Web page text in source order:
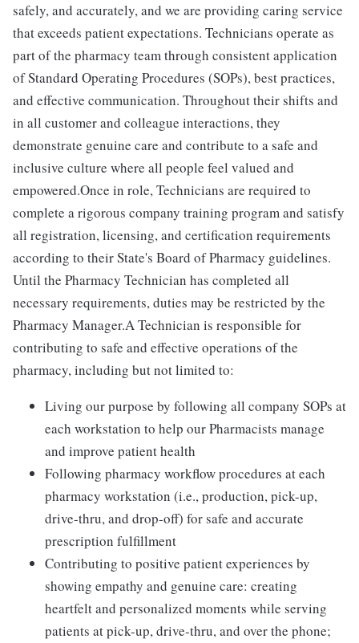
safely, and accurately, and we are providing caring service
that exceeds patient expectations. Technicians operate as
part of the pharmacy team through consistent application
of Standard Operating Procedures (SOPs), best practices,
and effective communication. Throughout their shifts and
in all customer and colleague interactions, they
demonstrate genuine care and contribute to a safe and
inclusive culture where all people feel valued and
empowered.Once in role, Technicians are required to
complete a rigorous company training program and satisfy
all registration, licensing, and certification requirements
according to their State's Board of Pharmacy guidelines.
Until the Pharmacy Technician has completed all
necessary requirements, duties may be restricted by the
Pharmacy Manager.A Technician is responsible for
contributing to safe and effective operations of the
pharmacy, including but not limited to:
Living our purpose by following all company SOPs at
each workstation to help our Pharmacists manage
and improve patient health
Following pharmacy workflow procedures at each
pharmacy workstation (i.e., production, pick-up,
drive-thru, and drop-off) for safe and accurate
prescription fulfillment
Contributing to positive patient experiences by
showing empathy and genuine care: creating
heartfelt and personalized moments while serving
patients at pick-up, drive-thru, and over the phone;